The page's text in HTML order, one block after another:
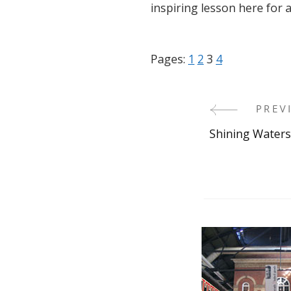
inspiring lesson here for
Pages: 1 2 3 4
Post
Shining